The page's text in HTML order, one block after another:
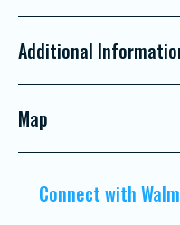
Additional
Map
Connect with